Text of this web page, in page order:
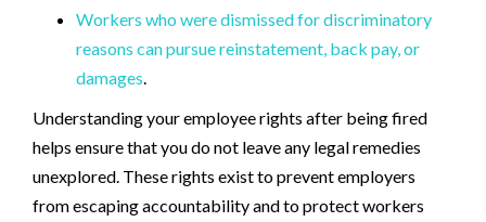
Workers who were dismissed for discriminatory
reasons can pursue reinstatement, back pay, or
damages.
Understanding your employee rights after being fired
helps ensure that you do not leave any legal remedies
unexplored. These rights exist to prevent employers
from escaping accountability and to protect workers